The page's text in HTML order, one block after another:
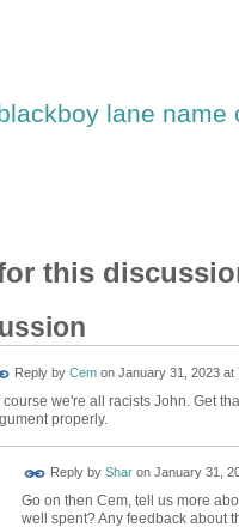
lane name
this
Reply by Cemon January 31, 2023 at
course we're all racists John. Get
properly.
Reply by Sharon January 31,
Go on then Cem, tell us more
well spent? Any feedback about